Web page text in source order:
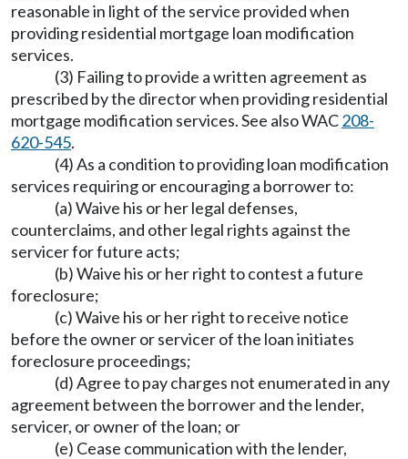
reasonable in light of the service provided when
providing residential mortgage loan modification
services.
(3) Failing to provide a written agreement as
prescribed by the director when providing residential
mortgage modification services. See also WAC208-
620-545.
(4) As a condition to providing loan modification
services requiring or encouraging a borrower to:
(a) Waive his or her legal defenses,
counterclaims, and other legal rights against the
servicer for future acts;
(b) Waive his or her right to contest a future
foreclosure;
(c) Waive his or her right to receive notice
before the owner or servicer of the loan initiates
foreclosure proceedings;
(d) Agree to pay charges not enumerated in any
agreement between the borrower and the lender,
servicer, or owner of the loan; or
(e) Cease communication with the lender,